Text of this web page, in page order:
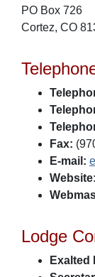
PO Box 726
Cortez, CO
Fax:
E-mail:
Website:
Lodge
Exalted